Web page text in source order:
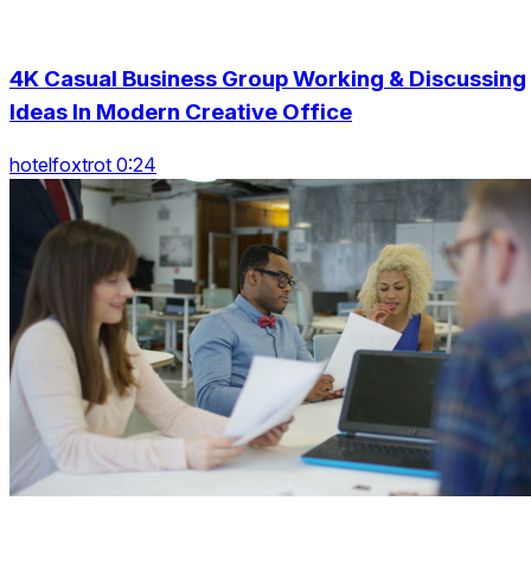
4K Casual Business Group Working & Discussing
Ideas In Modern Creative Office
hotelfoxtrot 0:24